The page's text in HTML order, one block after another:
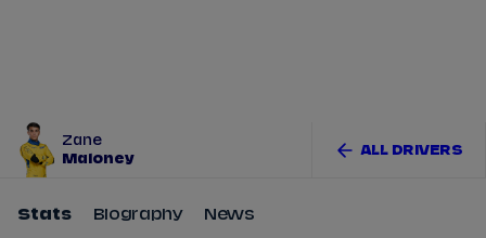
Zane
Maloney
ALL DRIVERS
Stats Biography News